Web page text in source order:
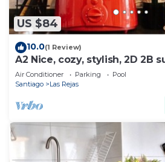
US $84
10.0(1 Review)
A2 Nice, cozy, stylish, 2D 2B
Air Conditioner Parking
Pool
Santiago
Las Rejas